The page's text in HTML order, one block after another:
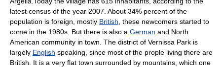
latest census of the year 2007. About 34% percent of the
population is foreign, mostly British , these newcomers started to
come in the 1980s. But there is also a German and North
American community in town. The district of Vernissa Park is
largely English speaking, since most of the prople living there are
British. It is a very flat town surrounded by mountains, which one